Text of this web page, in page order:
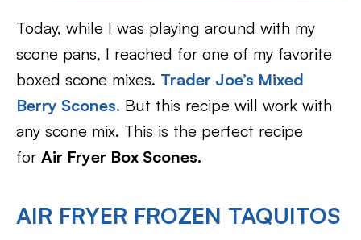
Today, while I was playing around with my
scone pans, I reached for one of my favorite
boxed scone mixes. Trader Joe’s Mixed
Berry Scones. But this recipe will work with
any scone mix. This is the perfect recipe
for Air Fryer Box Scones.
AIR FRYER FROZEN TAQUITOS